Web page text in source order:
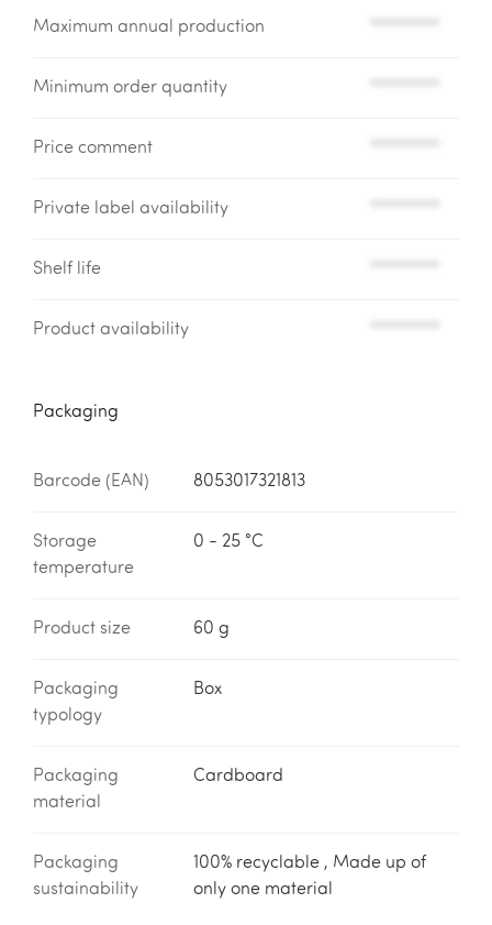
Maximum annual production
Minimum order quantity
Price comment
Private label availability
Shelf life
Product availability
Packaging
Barcode (EAN) 8053017321813
Storage
temperature
0 - 25 °C
Product size 60 g
Packaging
typology
Box
Packaging
material
Cardboard
Packaging
sustainability
100% recyclable , Made up of
only one material